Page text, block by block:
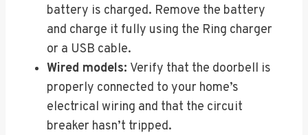
battery is charged. Remove the battery
and charge it fully using the Ring charger
or a USB cable.
Wired models: Verify that the doorbell is
properly connected to your home’s
electrical wiring and that the circuit
breaker hasn’t tripped.